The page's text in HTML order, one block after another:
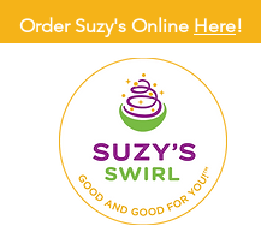
Order Suzy's Online Here!